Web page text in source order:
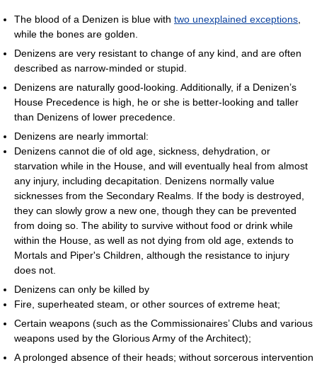
The blood of a Denizen is blue with two unexplained exceptions
while the bones are golden.
Denizens are very resistant to change of any kind, and are often
described as narrow-minded or stupid.
Denizens are naturally good-looking. Additionally, if a Denizen’s
House Precedence is high, he or she is better-looking and taller
than Denizens of lower precedence.
Denizens are nearly immortal:
Denizens cannot die of old age, sickness, dehydration, or
starvation while in the House, and will eventually heal from almost
any injury, including decapitation. Denizens normally value
sicknesses from the Secondary Realms. If the body is destroyed,
they can slowly grow a new one, though they can be prevented
from doing so. The ability to survive without food or drink while
within the House, as well as not dying from old age, extends to
Mortals and Piper's Children, although the resistance to injury
does not.
Denizens can only be killed by
Fire, superheated steam, or other sources of extreme heat;
Certain weapons (such as the Commissionaires’ Clubs and various
weapons used by the Glorious Army of the Architect);
A prolonged absence of their heads; without sorcerous intervention